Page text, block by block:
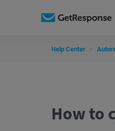
Help Center
How to